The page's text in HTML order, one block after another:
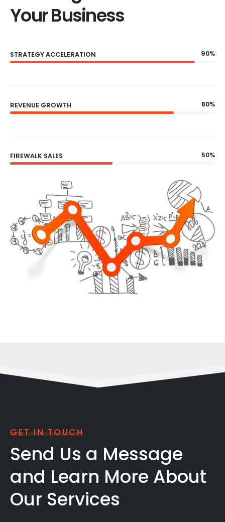
Your Business
STRATEGY ACCELERATION 90%
REVENUE GROWTH 80%
FIREWALK SALES 50%
GET IN TOUCH
Send Us a Message
and Learn More About
Our Services